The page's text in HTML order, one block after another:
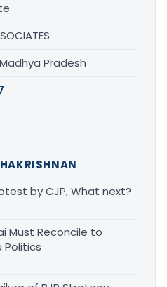
Madhya Pradesh
by CJP, What next?
Must Reconcile to
Politics